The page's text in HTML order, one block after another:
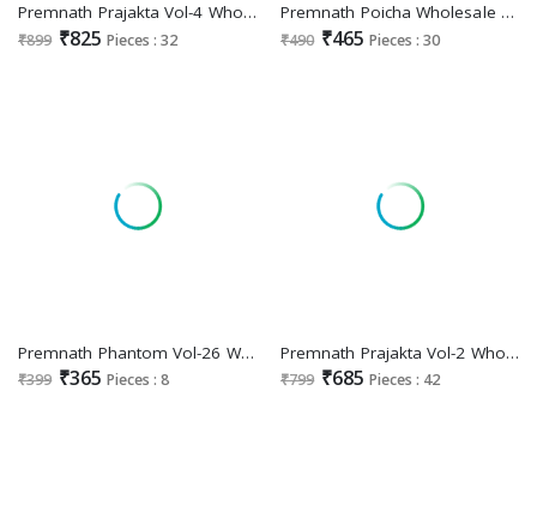
Premnath Prajakta Vol-4 Wholesale Kali Concept Readymade 3 Piece Suits
₹899 ₹825 Pieces : 32
Premnath Poicha Wholesale Cotton Print 3 Piece Suits Combo
₹490 ₹465 Pieces : 30
Premnath Phantom Vol-26 Wholesale Cotton Linen Short Tops
₹399 ₹365 Pieces : 8
Premnath Prajakta Vol-2 Wholesale Roman Satin Anarkali Top With Pant And Dupatta Combo
₹799 ₹685 Pieces : 42